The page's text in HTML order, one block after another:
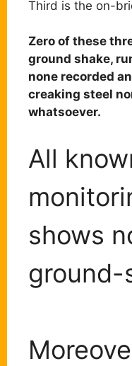
Third is the on-
Zero of these
ground shake,
none recorded
creaking steel
whatsoever.
All
shows
ground-